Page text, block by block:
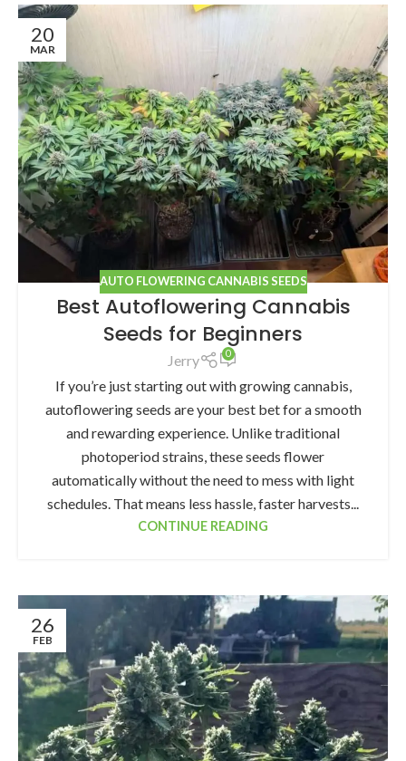
20
MAR
AUTO FLOWERING CANNABIS SEEDS
Best Autoflowering Cannabis
Seeds for Beginners
Jerry 0
If you’re just starting out with growing cannabis,
autoflowering seeds are your best bet for a smooth
and rewarding experience. Unlike traditional
photoperiod strains, these seeds flower
automatically without the need to mess with light
schedules. That means less hassle, faster harvests...
CONTINUE READING
26
FEB